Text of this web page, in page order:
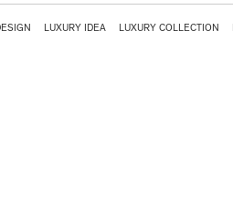
LUXURY IDEA LUXURY COLLECTION